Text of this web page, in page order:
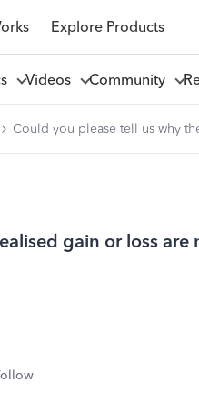
Explore Products
Videos Community
Could you please tell us why
gain or loss are